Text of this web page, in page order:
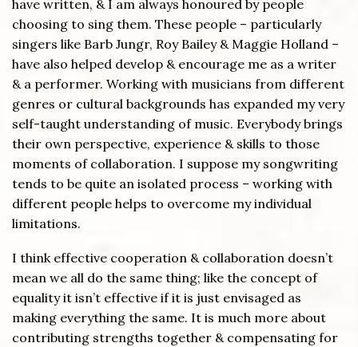
have written, & I am always honoured by people
choosing to sing them. These people – particularly
singers like Barb Jungr, Roy Bailey & Maggie Holland –
have also helped develop & encourage me as a writer
& a performer. Working with musicians from different
genres or cultural backgrounds has expanded my very
self-taught understanding of music. Everybody brings
their own perspective, experience & skills to those
moments of collaboration. I suppose my songwriting
tends to be quite an isolated process – working with
different people helps to overcome my individual
limitations.
I think effective cooperation & collaboration doesn’t
mean we all do the same thing; like the concept of
equality it isn’t effective if it is just envisaged as
making everything the same. It is much more about
contributing strengths together & compensating for